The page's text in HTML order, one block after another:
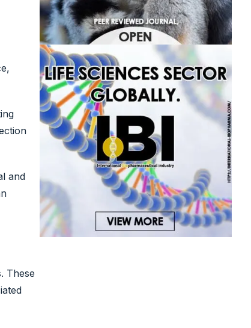
and
These